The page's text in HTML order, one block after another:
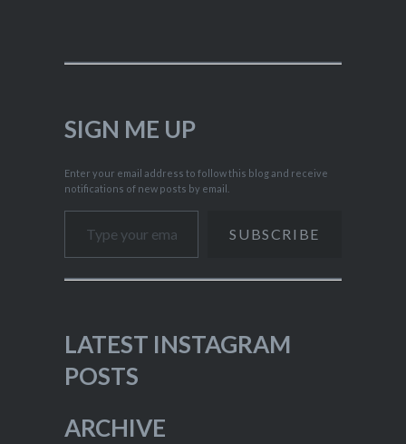
SIGN ME UP
Enter your email address to follow this blog and receive
notifications of new posts by email.
Type your email…
SUBSCRIBE
LATEST INSTAGRAM
POSTS
ARCHIVE